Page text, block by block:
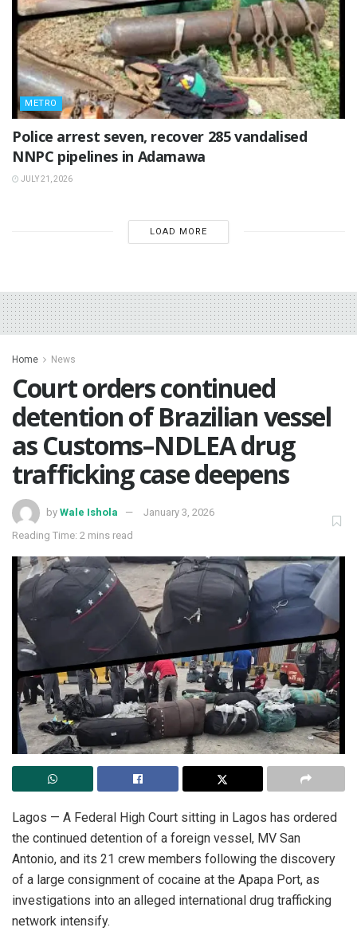
METRO
Police arrest seven, recover 285 vandalised
NNPC pipelines in Adamawa
JULY 21, 2026
LOAD MORE
Home News
‎Court orders continued
detention of Brazilian vessel
as Customs–NDLEA drug
trafficking case deepens
by Wale Ishola
January 3, 2026
Reading Time: 2 mins read
‎Lagos — A Federal High Court sitting in Lagos has ordered
the continued detention of a foreign vessel, MV San
Antonio, and its 21 crew members following the discovery
of a large consignment of cocaine at the Apapa Port, as
investigations into an alleged international drug trafficking
network intensify.